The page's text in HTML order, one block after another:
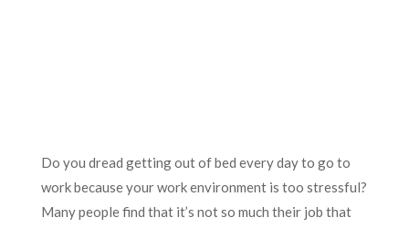
Do you dread getting out of bed every day to go to
work because your work environment is too stressful?
Many people find that it’s not so much their job that